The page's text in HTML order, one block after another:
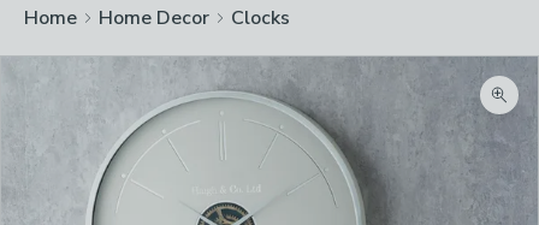
Home Home Decor Clocks